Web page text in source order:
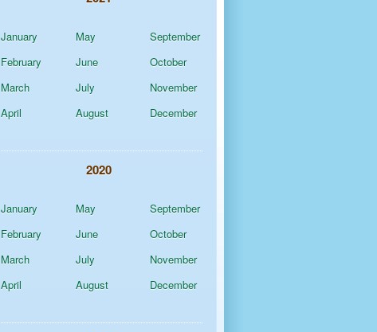
January
February
March
April
May
June
July
August
September
October
November
December
2020
January
February
March
April
May
June
July
August
September
October
November
December